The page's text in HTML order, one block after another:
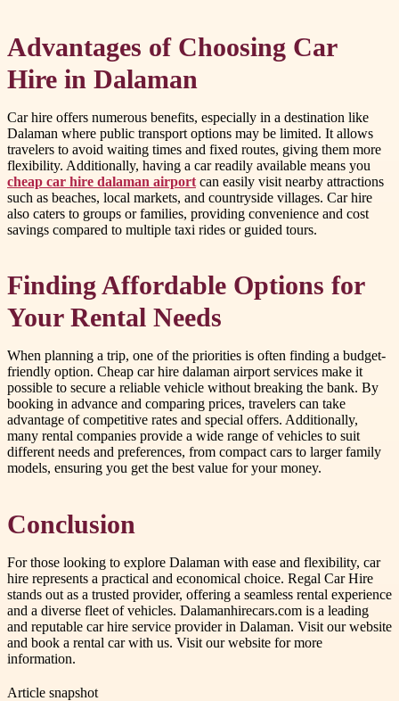
Advantages of Choosing Car
Hire in Dalaman
Car hire offers numerous benefits, especially in a destination like
Dalaman where public transport options may be limited. It allows
travelers to avoid waiting times and fixed routes, giving them more
flexibility. Additionally, having a car readily available means you
cheap car hire dalaman airport can easily visit nearby attractions
such as beaches, local markets, and countryside villages. Car hire
also caters to groups or families, providing convenience and cost
savings compared to multiple taxi rides or guided tours.
Finding Affordable Options for
Your Rental Needs
When planning a trip, one of the priorities is often finding a budget-
friendly option. Cheap car hire dalaman airport services make it
possible to secure a reliable vehicle without breaking the bank. By
booking in advance and comparing prices, travelers can take
advantage of competitive rates and special offers. Additionally,
many rental companies provide a wide range of vehicles to suit
different needs and preferences, from compact cars to larger family
models, ensuring you get the best value for your money.
Conclusion
For those looking to explore Dalaman with ease and flexibility, car
hire represents a practical and economical choice. Regal Car Hire
stands out as a trusted provider, offering a seamless rental experience
and a diverse fleet of vehicles. Dalamanhirecars.com is a leading
and reputable car hire service provider in Dalaman. Visit our website
and book a rental car with us. Visit our website for more
information.
Article snapshot